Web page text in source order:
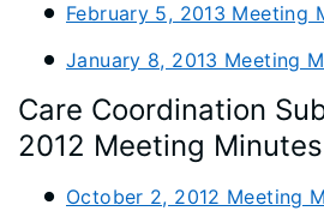
February 5, 2013 Meeting
January 8, 2013 Meeting
Care Coordination
2012 Meeting Minutes
October 2, 2012 Meeting